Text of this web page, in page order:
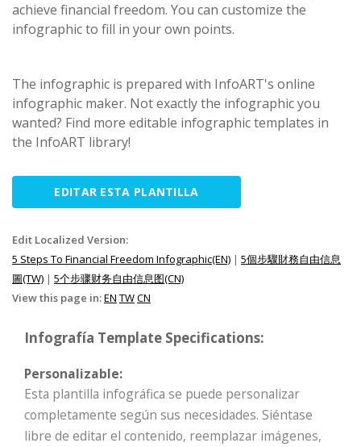
achieve financial freedom. You can customize the
infographic to fill in your own points.
The infographic is prepared with InfoART's online
infographic maker. Not exactly the infographic you
wanted? Find more editable infographic templates in
the InfoART library!
EDITAR ESTA PLANTILLA
Edit Localized Version:
5 Steps To Financial Freedom Infographic(EN) | 5個步驟財務自由信息
圖(TW) | 5个步骤财务自由信息图(CN)
View this page in:EN TWCN
Infografía Template Specifications:
Personalizable:
Esta plantilla infográfica se puede personalizar
completamente según sus necesidades. Siéntase
libre de editar el contenido, reemplazar imágenes,